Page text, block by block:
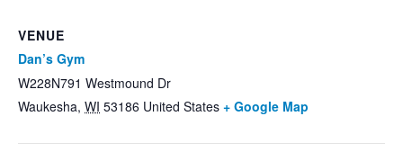
VENUE
Dan’s Gym
W228N791 Westmound Dr
Waukesha, WI 53186 United States + Google Map